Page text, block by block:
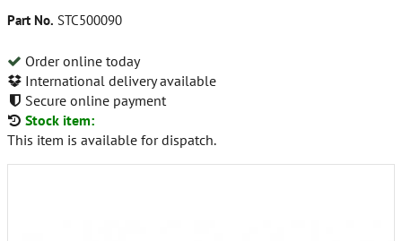
Part No. STC500090
Order online today
International delivery available
Secure online payment
Stock item:
This item is available for dispatch.